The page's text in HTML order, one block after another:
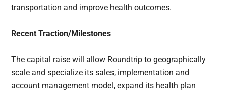
transportation and improve health outcomes.
Recent Traction/Milestones
The capital raise will allow Roundtrip to geographically
scale and specialize its sales, implementation and
account management model, expand its health plan